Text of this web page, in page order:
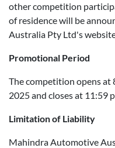
other competition
of residence will be
Australia Pty Ltd's
Promotional Period
The competition opens at
2025 and closes at 11:59
Limitation of Liability
Mahindra Automotive